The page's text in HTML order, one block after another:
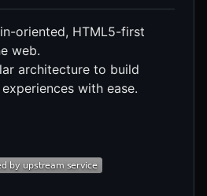
oriented, HTML5-first
web.
architecture to build
with ease.